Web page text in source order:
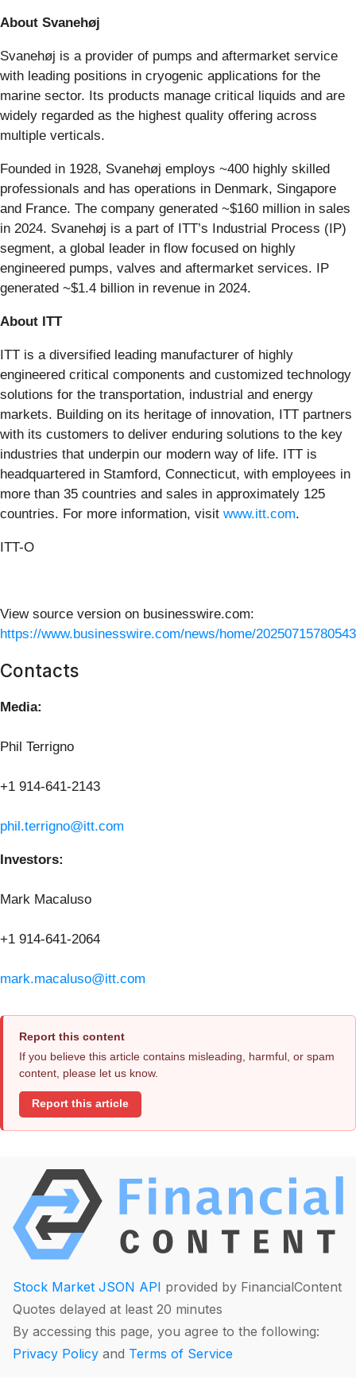
About Svanehøj
Svanehøj is a provider of pumps and aftermarket service
with leading positions in cryogenic applications for the
marine sector. Its products manage critical liquids and are
widely regarded as the highest quality offering across
multiple verticals.
Founded in 1928, Svanehøj employs ~400 highly skilled
professionals and has operations in Denmark, Singapore
and France. The company generated ~$160 million in sales
in 2024. Svanehøj is a part of ITT’s Industrial Process (IP)
segment, a global leader in flow focused on highly
engineered pumps, valves and aftermarket services. IP
generated ~$1.4 billion in revenue in 2024.
About ITT
ITT is a diversified leading manufacturer of highly
engineered critical components and customized technology
solutions for the transportation, industrial and energy
markets. Building on its heritage of innovation, ITT partners
with its customers to deliver enduring solutions to the key
industries that underpin our modern way of life. ITT is
headquartered in Stamford, Connecticut, with employees in
more than 35 countries and sales in approximately 125
countries. For more information, visit www.itt.com.
ITT-O
View source version on businesswire.com:
https://www.businesswire.com/news/home/
Contacts
Media:
Phil Terrigno
+1 914-641-2143
phil.terrigno@itt.com
Investors:
Mark Macaluso
+1 914-641-2064
mark.macaluso@itt.com
Report this content
If you believe this article contains misleading, harmful, or spam
content, please let us know.
Report this article
Stock Market JSON API provided by FinancialContent
Quotes delayed at least 20 minutes
By accessing this page, you agree to the following:
Privacy Policy and Terms of Service